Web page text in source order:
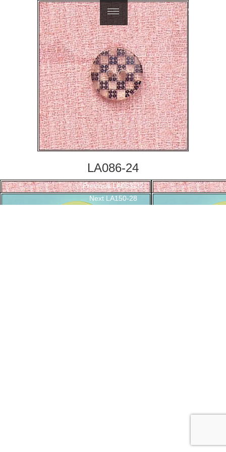
LA086-24
Post
navigation
PreviousPrevious
post:
LA063-32
Next Next
LA150-28
繁體中文